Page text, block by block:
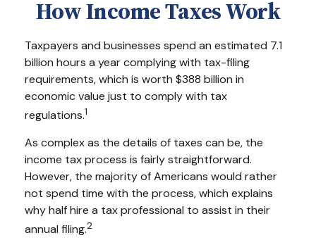
How Income Taxes Work
Taxpayers and businesses spend an estimated 7.1
billion hours a year complying with tax-filing
requirements, which is worth $388 billion in
economic value just to comply with tax
regulations.1
As complex as the details of taxes can be, the
income tax process is fairly straightforward.
However, the majority of Americans would rather
not spend time with the process, which explains
why half hire a tax professional to assist in their
annual filing.2